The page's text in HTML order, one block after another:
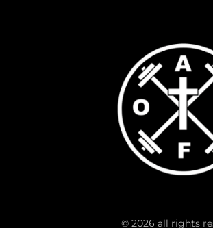
© 2026 all rights